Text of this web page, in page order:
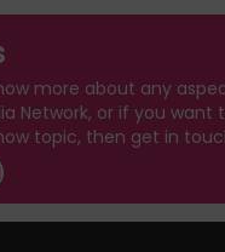
more about any
Network, or if you want
topic, then get in